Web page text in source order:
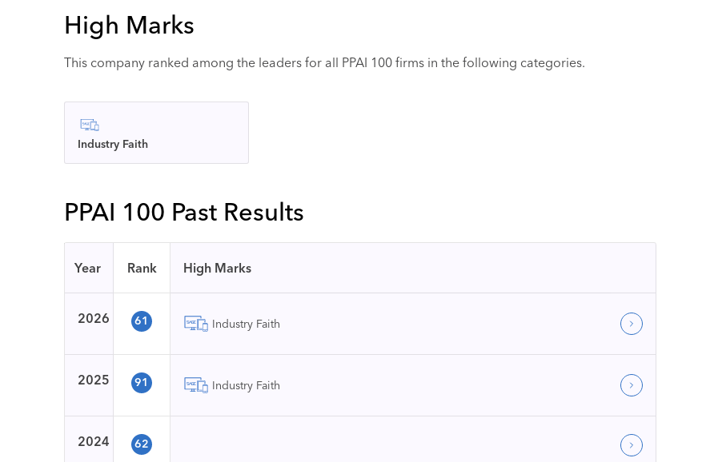
High Marks
This company ranked among the leaders for all PPAI 100 firms in the following categories.
Industry Faith
PPAI 100 Past Results
Year Rank High Marks
2026 61 Industry Faith
2025 91 Industry Faith
2024 62